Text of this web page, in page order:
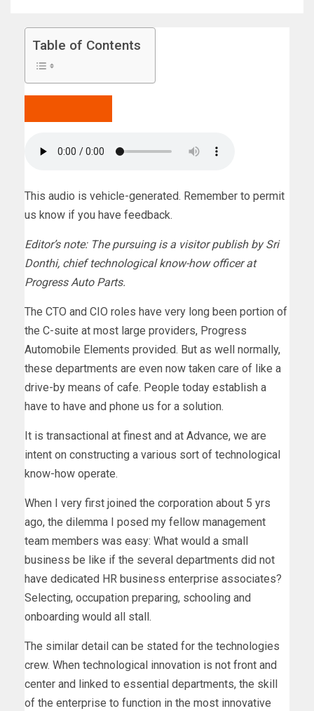
Table of Contents
This audio is vehicle-generated. Remember to permit
us know if you have feedback.
Editor’s note: The pursuing is a visitor publish by Sri
Donthi, chief technological know-how officer at
Progress Auto Parts.
The CTO and CIO roles have very long been portion of
the C-suite at most large providers, Progress
Automobile Elements provided. But as well normally,
these departments are even now taken care of like a
drive-by means of cafe. People today establish a
have to have and phone us for a solution.
It is transactional at finest and at Advance, we are
intent on constructing a various sort of technological
know-how operate.
When I very first joined the corporation about 5 yrs
ago, the dilemma I posed my fellow management
team members was easy: What would a small
business be like if the several departments did not
have dedicated HR business enterprise associates?
Selecting, occupation preparing, schooling and
onboarding would all stall.
The similar detail can be stated for the technologies
crew. When technological innovation is not front and
center and linked to essential departments, the skill
of the enterprise to function in the most innovative